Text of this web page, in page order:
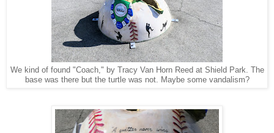
We kind of found "Coach," by Tracy Van Horn Reed at Shield Park. The
base was there but the turtle was not. Maybe some vandalism?